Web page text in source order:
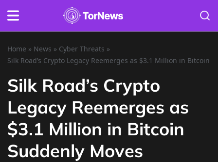
Home » News » Cyber Threats »
Silk Road’s Crypto Legacy Reemerges as $3.1 Million in Bitcoin
Silk Road’s Crypto
Legacy Reemerges as
$3.1 Million in Bitcoin
Suddenly Moves